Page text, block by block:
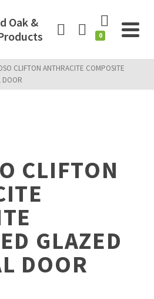
Oak &
0
CLIFTON ANTHRACITE COMPOSITE
DOOR
CLIFTON
GLAZED
DOOR